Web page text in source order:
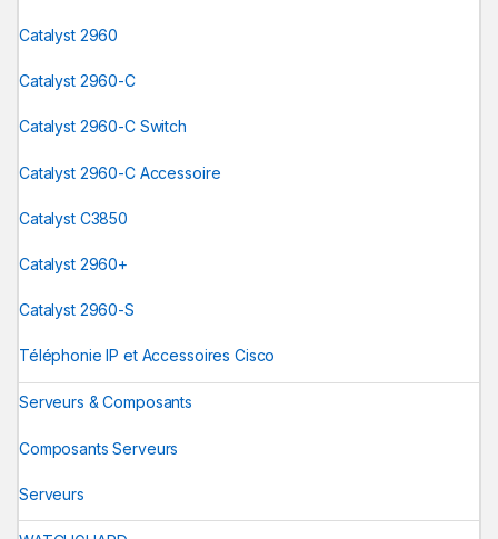
Catalyst 2960
Catalyst 2960-C
Catalyst 2960-C Switch
Catalyst 2960-C Accessoire
Catalyst C3850
Catalyst 2960+
Catalyst 2960-S
Téléphonie IP et Accessoires Cisco
Serveurs & Composants
Composants Serveurs
Serveurs